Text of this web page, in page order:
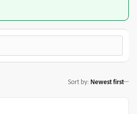
Sort by: Newest first